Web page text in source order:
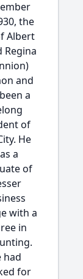
the
Albert
Regina
and
a
of
He
a
of
with a
in
had
for